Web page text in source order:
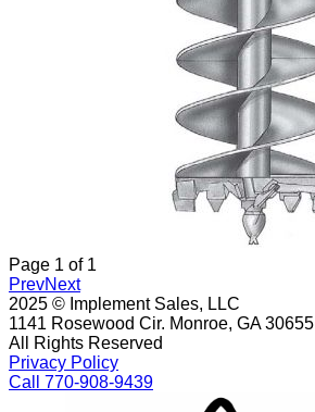
Page 1 of 1
PrevNext
2025 © Implement Sales, LLC
1141 Rosewood Cir. Monroe, GA 30655
All Rights Reserved
Privacy Policy
Call 770-908-9439